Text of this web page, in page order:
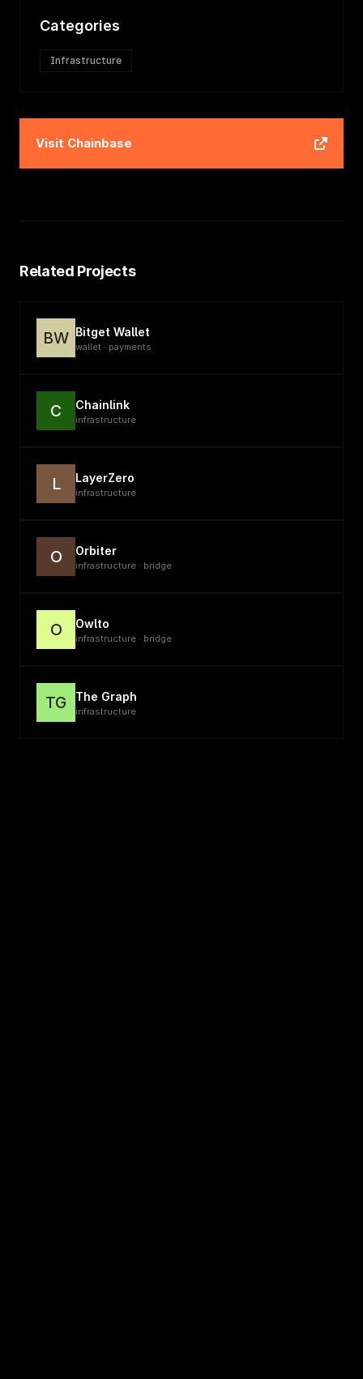
Categories
Infrastructure
Visit Chainbase
Related Projects
BW Bitget Wallet
wallet · payments
C Chainlink
infrastructure
L LayerZero
infrastructure
O Orbiter
infrastructure · bridge
O Owlto
infrastructure · bridge
TG The Graph
infrastructure